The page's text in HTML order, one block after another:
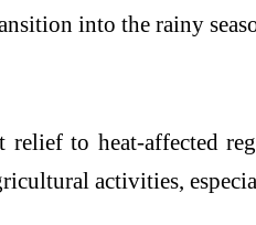
into the rainy
to heat-affected
activities,